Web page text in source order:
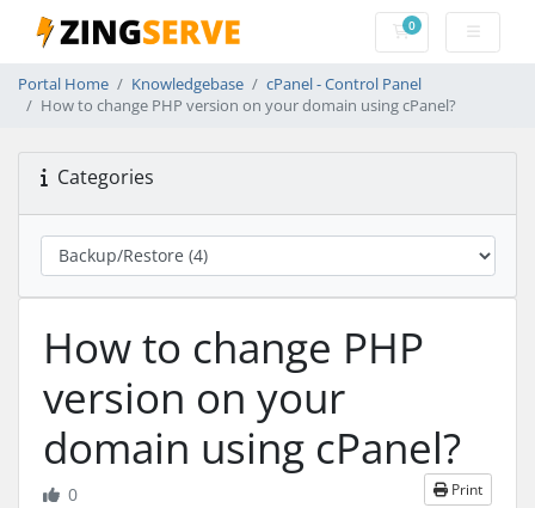
0Shopping Cart
Portal Home Knowledgebase
cPanel - Control Panel
How to change PHP version on your domain using cPanel?
Categories
How to change PHP
version on your
domain using cPanel?
Print
0